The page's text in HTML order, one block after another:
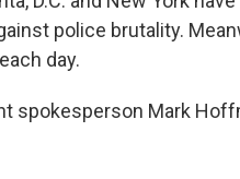
police brutality.
day.
spokesperson Mark